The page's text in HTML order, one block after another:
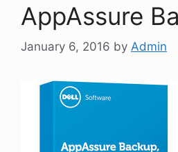
AppAssure
January 6, 2016 by Admin